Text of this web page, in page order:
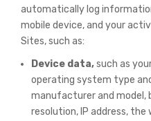
automatically log
mobile device, and your
Sites, such as:
Device data,such as
operating system type
manufacturer and model,
resolution, IP address,